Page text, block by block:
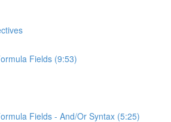
Fields (9:53)
Fields - And/Or Syntax (5:25)